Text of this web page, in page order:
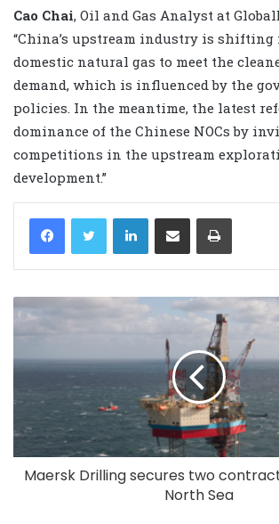
Cao Chai, Oil and Gas Analyst at
“China’s upstream industry is shifting
domestic natural gas to meet the
demand, which is influenced by the
policies. In the meantime, the latest
dominance of the Chinese NOCs by
competitions in the upstream
development.”
LinkedIn
Maersk Drilling secures two
North Sea